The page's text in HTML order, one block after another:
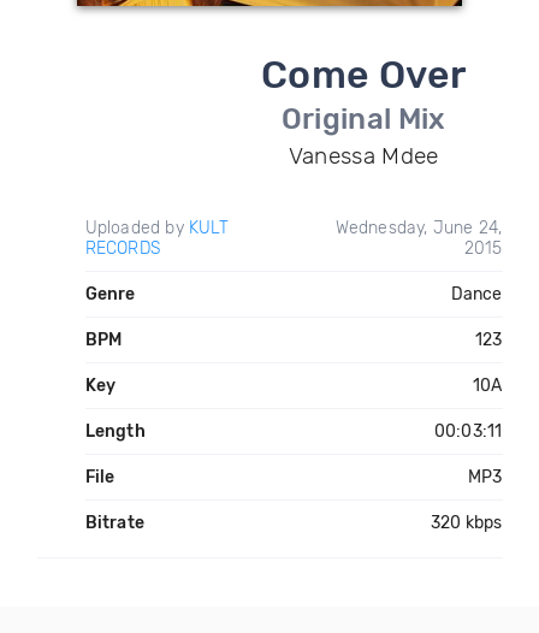
Come Over
Original Mix
Vanessa Mdee
Uploaded by KULT
RECORDS
Wednesday, June 24,
2015
Genre Dance
BPM 123
Key 10A
Length 00:03:11
File MP3
Bitrate 320 kbps